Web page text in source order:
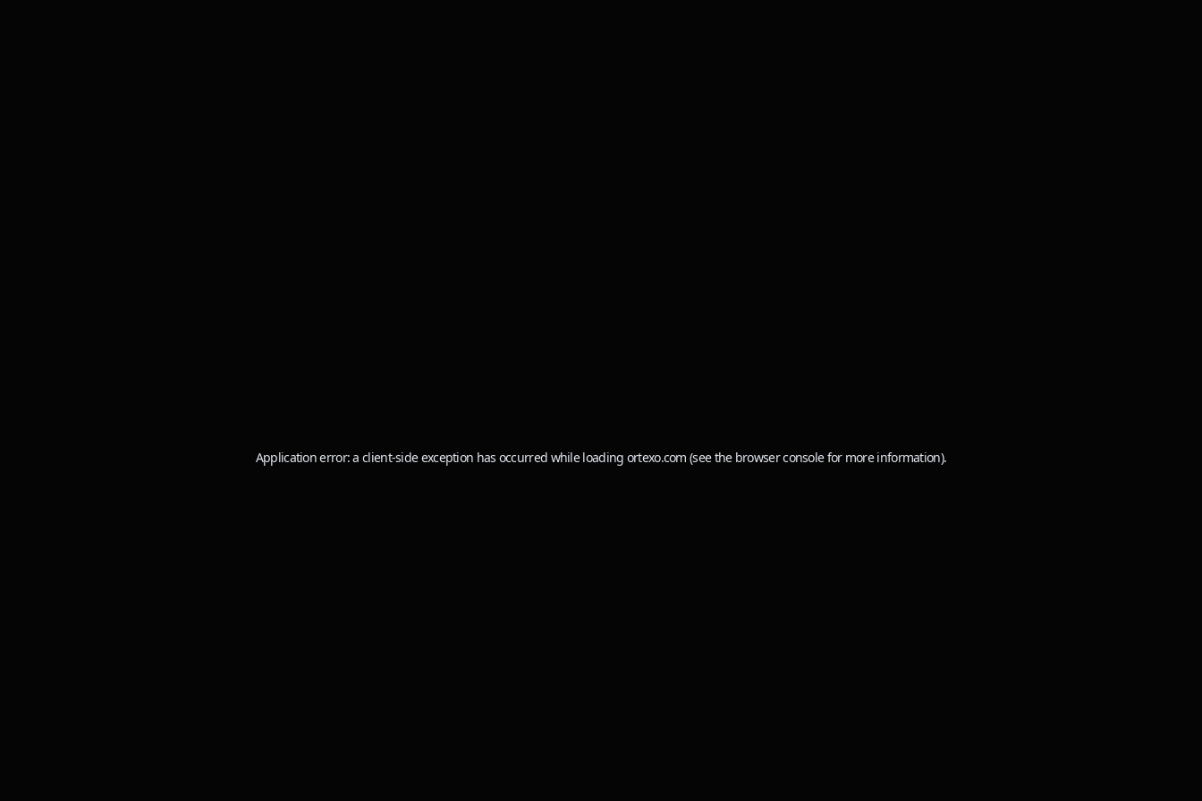
Application error: aclient-side exception has occurred while loading ortexo.com (see the browser consolefor more information).